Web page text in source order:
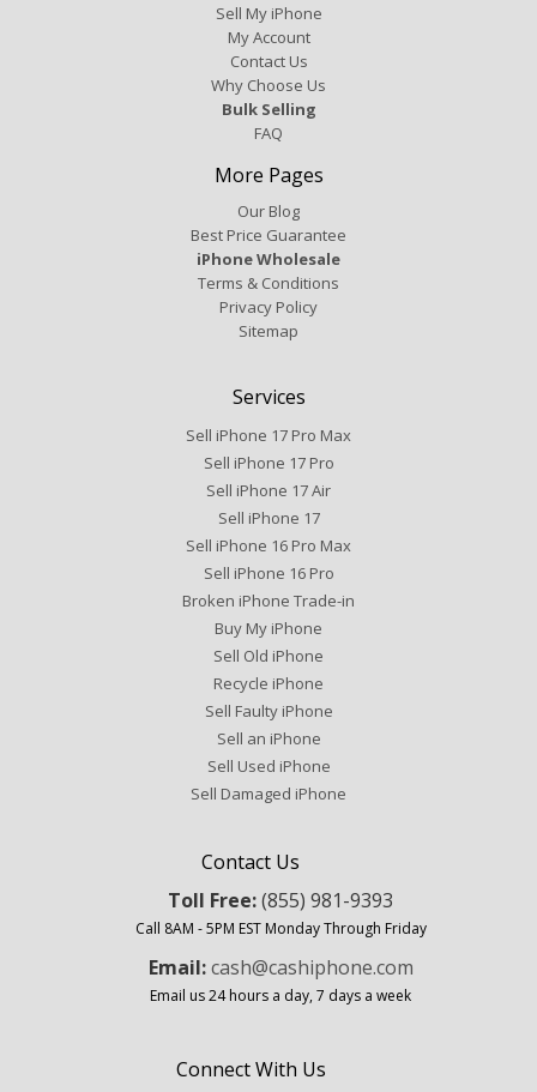
Sell My iPhone
My Account
Contact Us
Why Choose Us
Bulk Selling
FAQ
More Pages
Our Blog
Best Price Guarantee
iPhone Wholesale
Terms & Conditions
Privacy Policy
Sitemap
Services
Sell iPhone 17 Pro Max
Sell iPhone 17 Pro
Sell iPhone 17 Air
Sell iPhone 17
Sell iPhone 16 Pro Max
Sell iPhone 16 Pro
Broken iPhone Trade-in
Buy My iPhone
Sell Old iPhone
Recycle iPhone
Sell Faulty iPhone
Sell an iPhone
Sell Used iPhone
Sell Damaged iPhone
Contact Us
Toll Free:(855) 981-9393
Call 8AM - 5PM EST Monday Through Friday
Email:cash@cashiphone.com
Email us 24 hours a day, 7 days a week
Connect With Us